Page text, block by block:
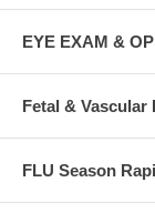
EYE EXAM &
Fetal & Vascular
FLU Season